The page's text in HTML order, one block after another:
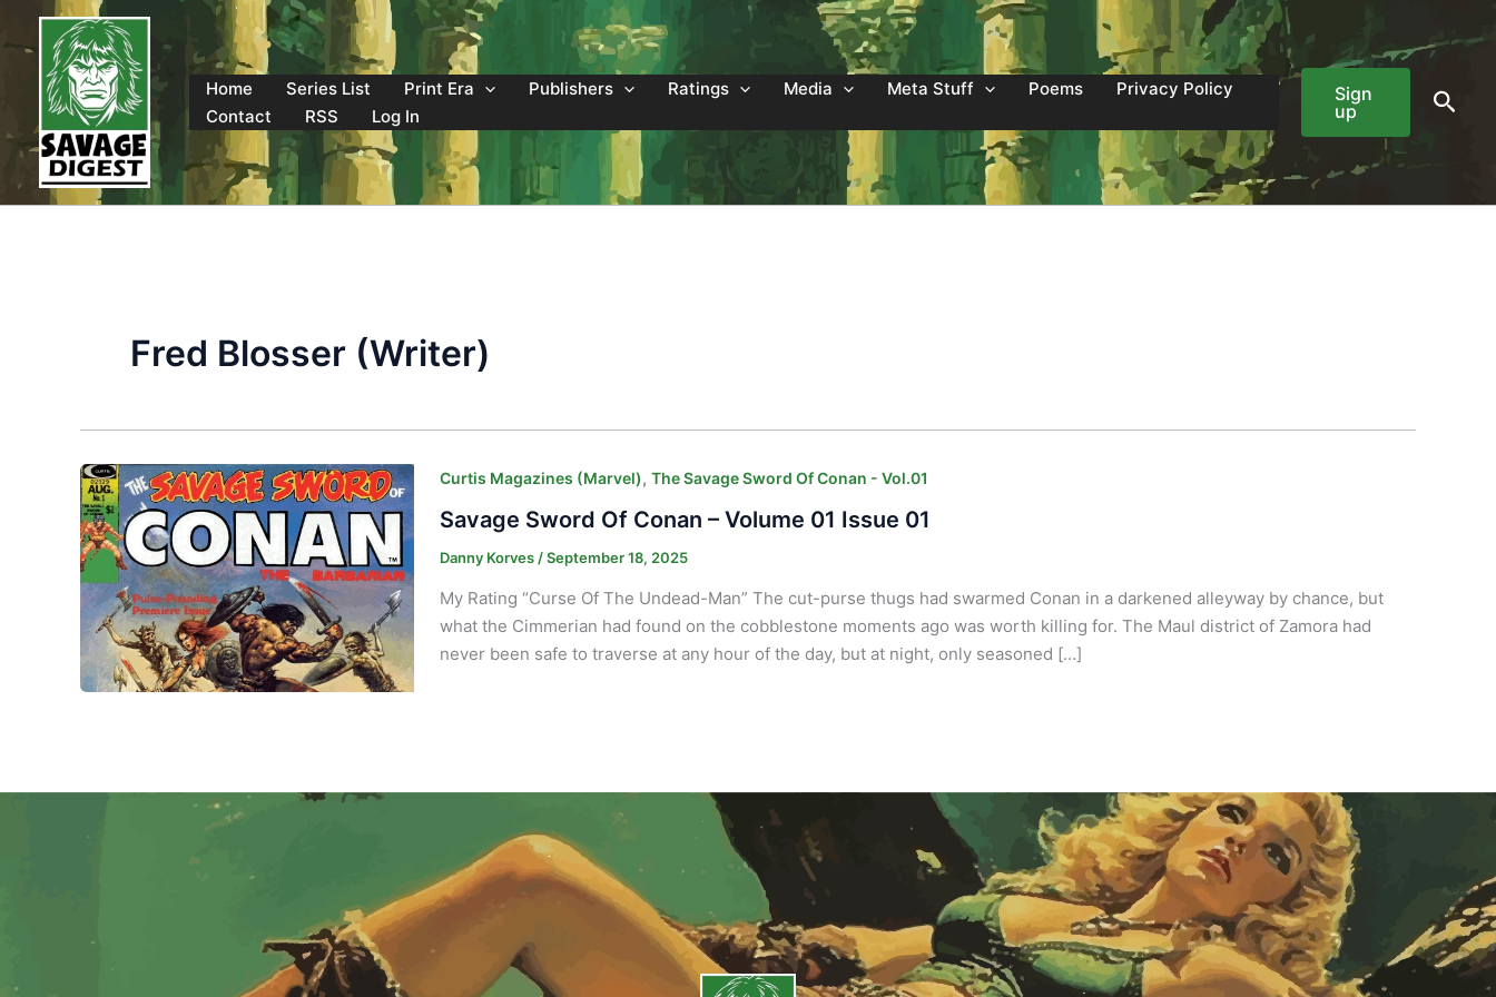
content
Home
Series List Print Era Publishers Ratings Media Meta Stuff Poems
Privacy Policy
Contact
RSS Log In
Sign
up
Fred Blosser (Writer)
Curtis Magazines (Marvel), The Savage Sword Of Conan - Vol.01
Savage Sword Of Conan – Volume 01 Issue 01
Danny Korves /September 18, 2025
My Rating “Curse Of The Undead-Man” The cut-purse thugs had swarmed Conan in a darkened alleyway by chance, but
what the Cimmerian had found on the cobblestone moments ago was worth killing for. The Maul district of Zamora had
never been safe to traverse at any hour of the day, but at night, only seasoned […]